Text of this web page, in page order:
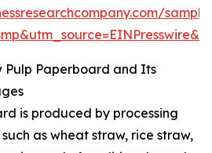
Pulp Paperboard and Its
is produced by processing
as wheat straw, rice straw,